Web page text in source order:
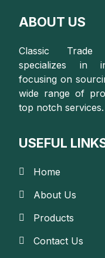
ABOUT US
Classic Trade
specializes in
focusing on
wide range of
top notch services.
USEFUL
Home
About Us
Products
Contact Us